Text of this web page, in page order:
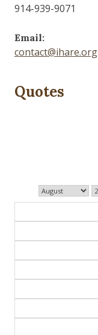
914-939-9071
Email:
contact@ihare.org
Quotes